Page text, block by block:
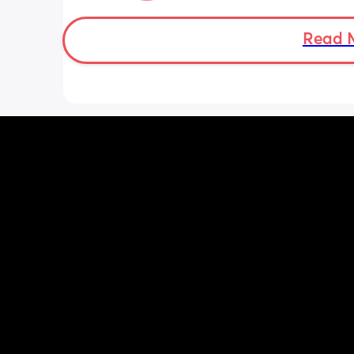
can be off. But I have photos! And she
chunk. This is so unpredictable. How
put my faith forward and trust in
anything is so hard now and I’m so
Read